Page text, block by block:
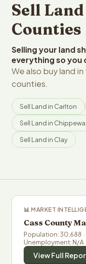
Sell
Counties
Selling your land
everything so you
We also buy land
counties.
Sell Land in Carlton
Sell Land in Chippewa
Sell Land in Clay
📊 MARKET
Cass County
Population: 30,688
Unemployment: N/A
View Full